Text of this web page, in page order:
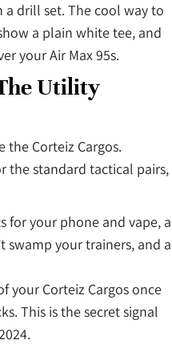
a drill set. The cool way to
a plain white tee, and
your Air Max 95s.
Utility
the Corteiz Cargos.
the standard tactical pairs,
for your phone and vape, a
swamp your trainers, and a
your Corteiz Cargos once
This is the secret signal